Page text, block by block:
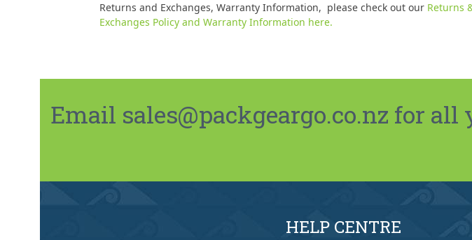
Returns and Exchanges, Warranty Information, please check out our Returns
Exchanges Policy and Warranty Information here.
Email sales@packgeargo.co.nz for all
HELP CENTRE